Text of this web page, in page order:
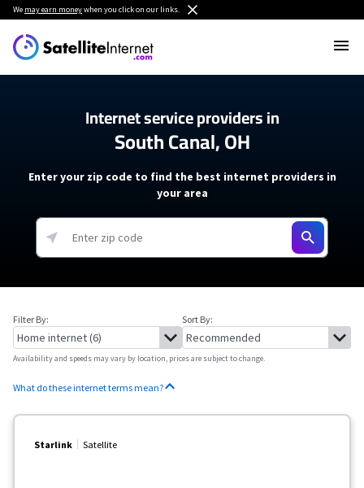
We may earn moneywhen you click on our links.
Internet service providers in
South Canal, OH
Enter your zip code to find the best internet providers in
your area
Filter By: Sort By:
Availability and speeds may vary by location, prices are subject to change.
What do these internet terms mean?
Starlink Satellite